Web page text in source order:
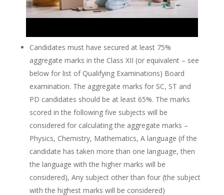
Candidates must have secured at least 75%
aggregate marks in the Class XII (or equivalent – see
below for list of Qualifying Examinations) Board
examination. The aggregate marks for SC, ST and
PD candidates should be at least 65%. The marks
scored in the following five subjects will be
considered for calculating the aggregate marks –
Physics, Chemistry, Mathematics, A language (if the
candidate has taken more than one language, then
the language with the higher marks will be
considered), Any subject other than four (the subject
with the highest marks will be considered)